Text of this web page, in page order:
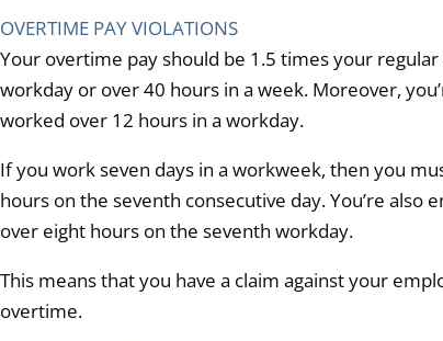
OVERTIME PAY VIOLATIONS
Your overtime pay should be 1.5 times your
workday or over 40 hours in a week. Moreover,
worked over 12 hours in a workday.
If you work seven days in a workweek, then you
hours on the seventh consecutive day. You’re
over eight hours on the seventh workday.
This means that you have a claim against your
overtime.